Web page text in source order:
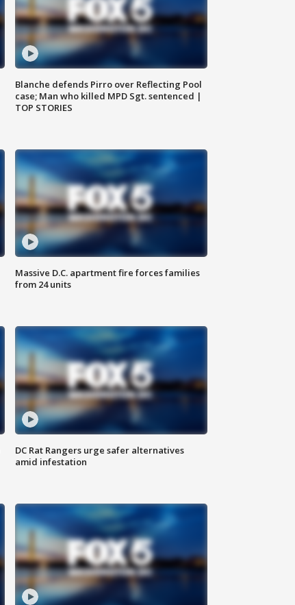
Blanche defends Pirro over Reflecting Pool
case; Man who killed MPD Sgt. sentenced |
TOP STORIES
Massive D.C. apartment fire forces families
from 24 units
DC Rat Rangers urge safer alternatives
amid infestation